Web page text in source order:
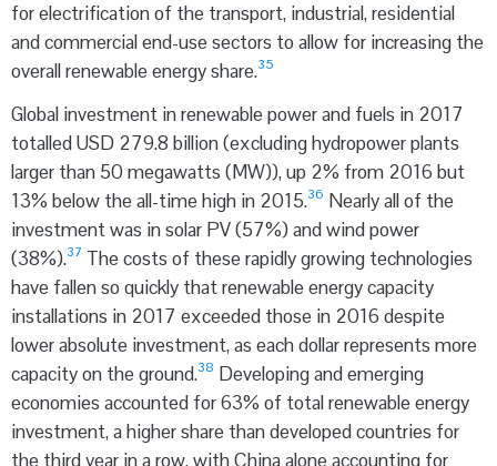
for electrification of the transport, industrial, residential
and commercial end-use sectors to allow for increasing the
overall renewable energy share.35
Global investment in renewable power and fuels in 2017
totalled USD 279.8 billion (excluding hydropower plants
larger than 50 megawatts (MW)), up 2% from 2016 but
13% below the all-time high in 2015.36 Nearly all of the
investment was in solar PV (57%) and wind power
(38%).37 The costs of these rapidly growing technologies
have fallen so quickly that renewable energy capacity
installations in 2017 exceeded those in 2016 despite
lower absolute investment, as each dollar represents more
capacity on the ground.38 Developing and emerging
economies accounted for 63% of total renewable energy
investment, a higher share than developed countries for
the third year in a row, with China alone accounting for